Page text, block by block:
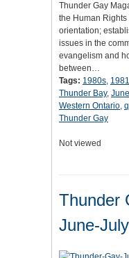
Thunder Gay
the Human
orientation;
issues in the
evangelism and
between…
Tags: 1980s, 1981
Thunder Bay, June
Western Ontario,
Thunder Gay
Not viewed
Thunder
June-